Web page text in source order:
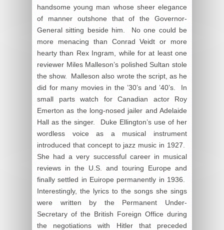
handsome young man whose sheer elegance
of manner outshone that of the Governor-
General sitting beside him. No one could be
more menacing than Conrad Veidt or more
hearty than Rex Ingram, while for at least one
reviewer Miles Malleson’s polished Sultan stole
the show. Malleson also wrote the script, as he
did for many movies in the ’30’s and ’40’s. In
small parts watch for Canadian actor Roy
Emerton as the long-nosed jailer and Adelaide
Hall as the singer. Duke Ellington’s use of her
wordless voice as a musical instrument
introduced that concept to jazz music in 1927.
She had a very successful career in musical
reviews in the U.S. and touring Europe and
finally settled in Euirope permanently in 1936.
Interestingly, the lyrics to the songs she sings
were written by the Permanent Under-
Secretary of the British Foreign Office during
the negotiations with Hitler that preceded